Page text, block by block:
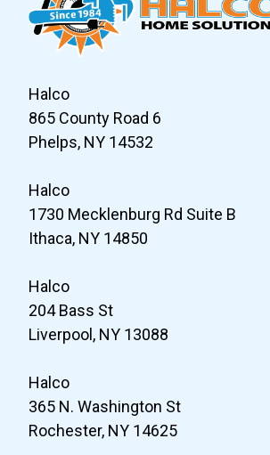
Halco
865 County Road 6
Phelps, NY 14532
Halco
1730 Mecklenburg Rd Suite B
Ithaca, NY 14850
Halco
204 Bass St
Liverpool, NY 13088
Halco
365 N. Washington St
Rochester, NY 14625